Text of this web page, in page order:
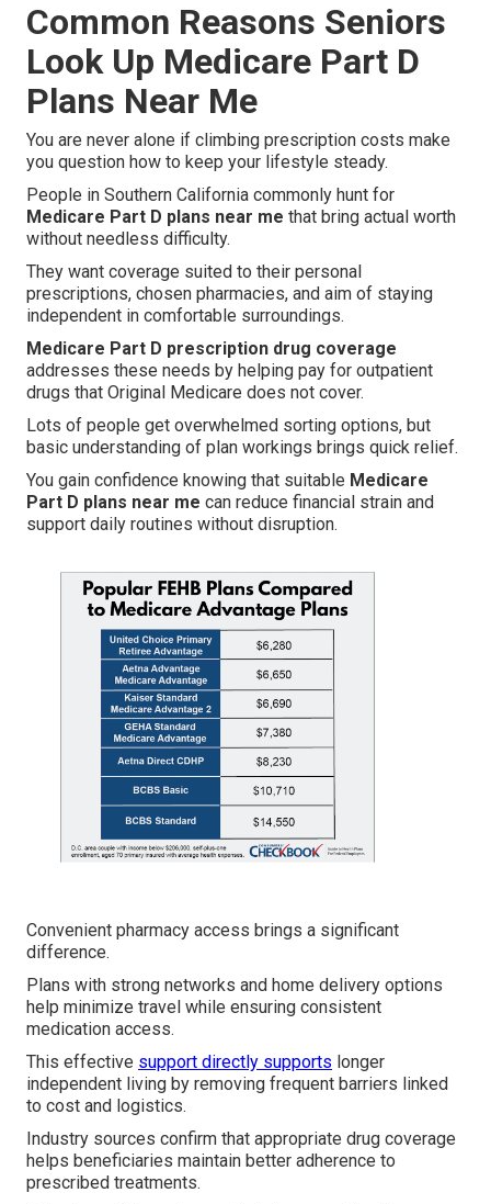
Common Reasons Seniors
Look Up Medicare Part D
Plans Near Me
You are never alone if climbing prescription costs make
you question how to keep your lifestyle steady.
People in Southern California commonly hunt for
Medicare Part D plans near me that bring actual worth
without needless difficulty.
They want coverage suited to their personal
prescriptions, chosen pharmacies, and aim of staying
independent in comfortable surroundings.
Medicare Part D prescription drug coverage
addresses these needs by helping pay for outpatient
drugs that Original Medicare does not cover.
Lots of people get overwhelmed sorting options, but
basic understanding of plan workings brings quick relief.
You gain confidence knowing that suitable Medicare
Part D plans near me can reduce financial strain and
support daily routines without disruption.
Convenient pharmacy access brings a significant
difference.
Plans with strong networks and home delivery options
help minimize travel while ensuring consistent
medication access.
This effective support directly supports longer
independent living by removing frequent barriers linked
to cost and logistics.
Industry sources confirm that appropriate drug coverage
helps beneficiaries maintain better adherence to
prescribed treatments.